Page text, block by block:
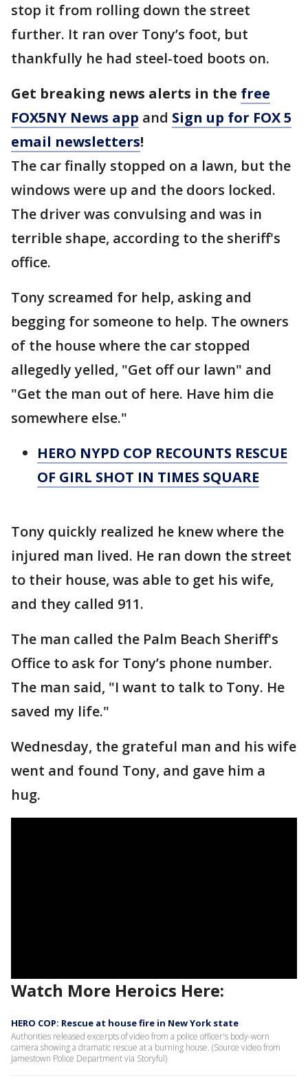
stop it from rolling down the street
further. It ran over Tony’s foot, but
thankfully he had steel-toed boots on.
Get breaking news alerts in the free
FOX5NY News app and Sign up for FOX 5
email newsletters!
The car finally stopped on a lawn, but the
windows were up and the doors locked.
The driver was convulsing and was in
terrible shape, according to the sheriff's
office.
Tony screamed for help, asking and
begging for someone to help. The owners
of the house where the car stopped
allegedly yelled, "Get off our lawn" and
"Get the man out of here. Have him die
somewhere else."
HERO NYPD COP RECOUNTS RESCUE
OF GIRL SHOT IN TIMES SQUARE
Tony quickly realized he knew where the
injured man lived. He ran down the street
to their house, was able to get his wife,
and they called 911.
The man called the Palm Beach Sheriff's
Office to ask for Tony’s phone number.
The man said, "I want to talk to Tony. He
saved my life."
Wednesday, the grateful man and his wife
went and found Tony, and gave him a
hug.
Watch More Heroics Here:
HERO COP: Rescue at house fire in New York state
Authorities released excerpts of video from a police officer's body-worn
camera showing a dramatic rescue at a burning house. (Source video from
Jamestown Police Department via Storyful)